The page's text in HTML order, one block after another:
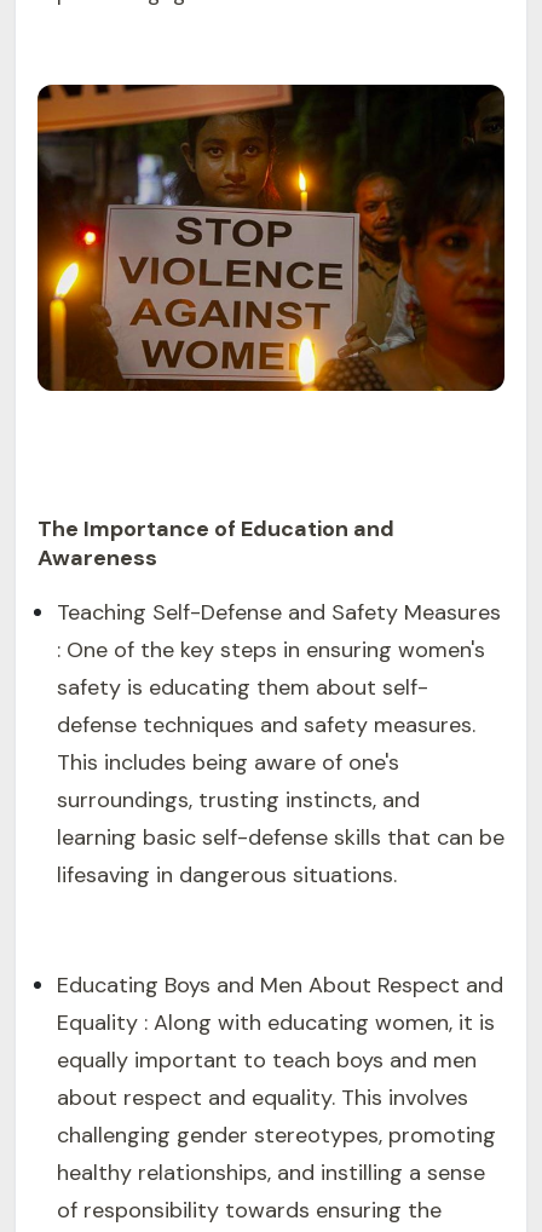
The Importance of Education and
Awareness
Teaching Self-Defense and Safety Measures
: One of the key steps in ensuring women's
safety is educating them about self-
defense techniques and safety measures.
This includes being aware of one's
surroundings, trusting instincts, and
learning basic self-defense skills that can be
lifesaving in dangerous situations.
Educating Boys and Men About Respect and
Equality : Along with educating women, it is
equally important to teach boys and men
about respect and equality. This involves
challenging gender stereotypes, promoting
healthy relationships, and instilling a sense
of responsibility towards ensuring the